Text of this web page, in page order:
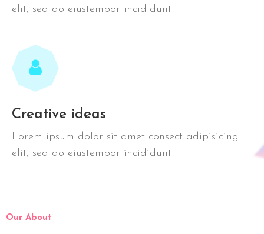
elit, sed do eiustempor incididunt
Creative ideas
Lorem ipsum dolor sit amet consect adipisicing
elit, sed do eiustempor incididunt
Our About